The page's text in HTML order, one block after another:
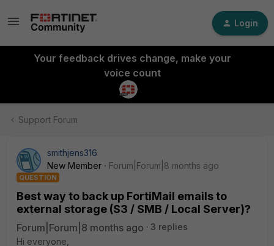
Login
Your feedback drives change, make your
voice count
Support Forum
smithjens316
New Member
Forum|Forum|8 months ago
QUESTION
Best way to back up FortiMail emails to
external storage (S3 / SMB / Local Server)?
Forum|Forum|8 months ago
3 replies
Hi everyone,